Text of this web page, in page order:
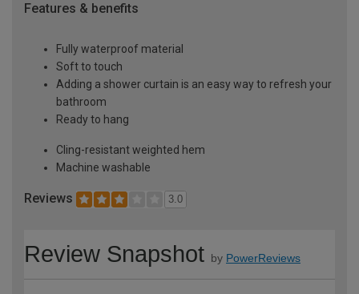
Features & benefits
Fully waterproof material
Soft to touch
Adding a shower curtain is an easy way to refresh your
bathroom
Ready to hang
Cling-resistant weighted hem
Machine washable
Reviews 3.0
Review Snapshot by PowerReviews